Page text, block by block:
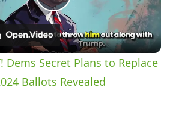
P
l
a
Dems Secret Plans to Replace
Ballots Revealed